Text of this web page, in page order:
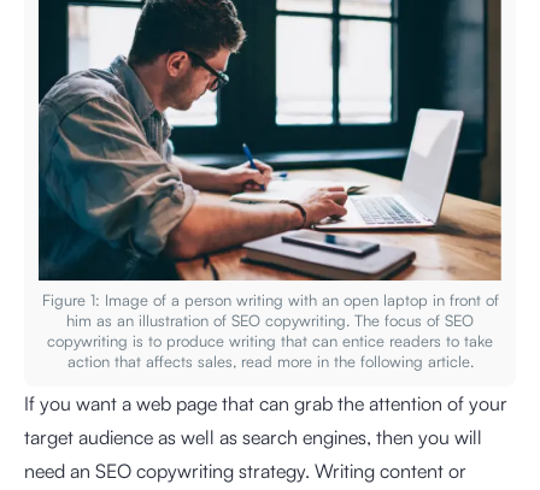
Figure 1: Image of a person writing with an open laptop in front of
him as an illustration of SEO copywriting. The focus of SEO
copywriting is to produce writing that can entice readers to take
action that affects sales, read more in the following article.
If you want a web page that can grab the attention of your
target audience as well as search engines, then you will
need an SEO copywriting strategy. Writing content or